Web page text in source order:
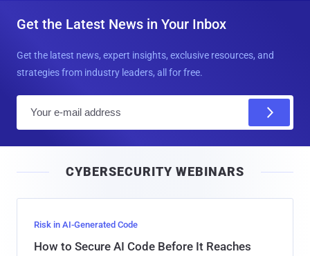
Get the Latest News in Your Inbox
Get the latest news, expert insights, exclusive resources, and
strategies from industry leaders, all for free.
l
CYBERSECURITY WEBINARS
Risk in AI-Generated Code
How to Secure AI Code Before It Reaches